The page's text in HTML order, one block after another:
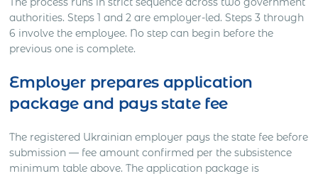
authorities. Steps 1 and 2 are employer-led. Steps 3 through
6 involve the employee. No step can begin before the
previous one is complete.
Employer prepares application
package and pays state fee
The registered Ukrainian employer pays the state fee before
submission — fee amount confirmed per the subsistence
minimum table above. The application package is